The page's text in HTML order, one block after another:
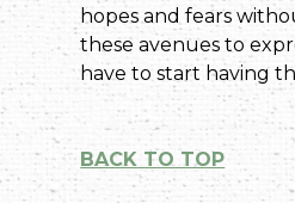
hopes and fears
these avenues to
have to start having
BACK TO TOP